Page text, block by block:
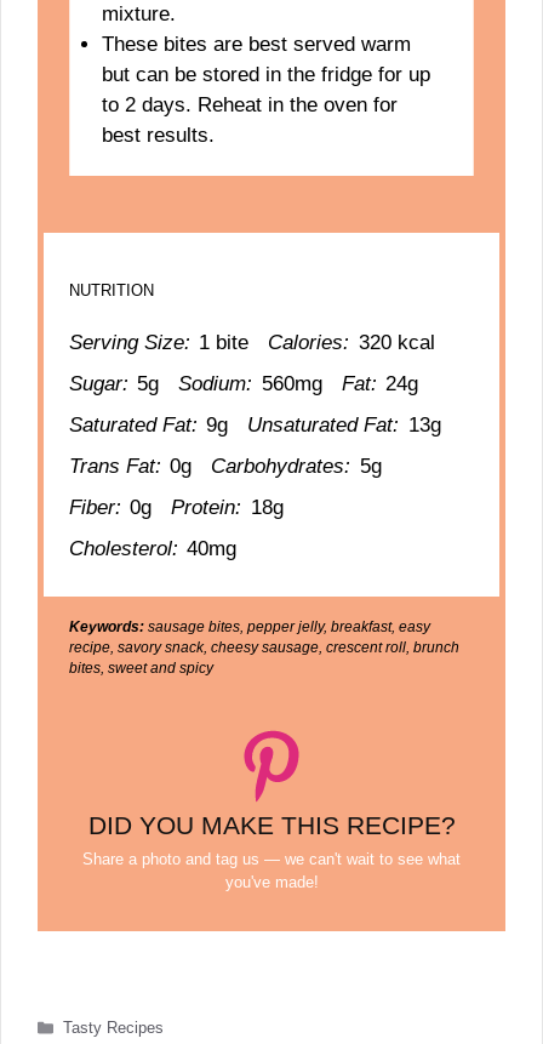
mixture.
These bites are best served warm
but can be stored in the fridge for up
to 2 days. Reheat in the oven for
best results.
NUTRITION
Serving Size: 1 bite Calories: 320 kcal
Sugar: 5g Sodium: 560mg Fat: 24g
Saturated Fat: 9g Unsaturated Fat: 13g
Trans Fat: 0g Carbohydrates: 5g
Fiber: 0g Protein: 18g
Cholesterol: 40mg
Keywords: sausage bites, pepper jelly, breakfast, easy
recipe, savory snack, cheesy sausage, crescent roll, brunch
bites, sweet and spicy
DID YOU MAKE THIS RECIPE?
Share a photo and tag us — we can't wait to see what
you've made!
Categories
Tasty Recipes